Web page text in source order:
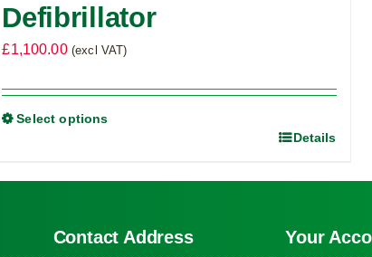
Defibrillator
£1,100.00 (excl VAT)
Select options
variants.
Details
Contact Address Your